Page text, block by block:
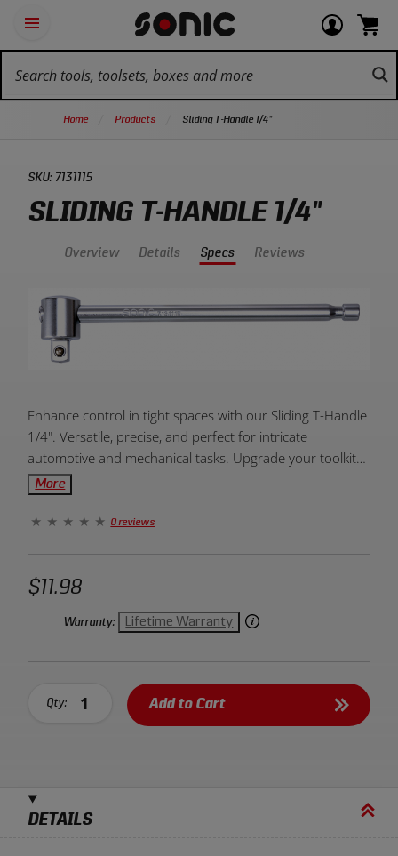
Navigation
Open
panel
Tools
Login
account
items
View
cart.
Home Products Sliding T-Handle 1/4"
SLIDING T-HANDLE 1/4"
SKU: 7131115
Overview Details Specs Reviews
Product
Overview:
$11.98
Warranty: Lifetime Warranty
Qty: Add to Cart
Enhance control in tight spaces with our Sliding T-Handle
1/4". Versatile, precise, and perfect for intricate
automotive and mechanical tasks. Upgrade your toolkit
today!
More
0 reviews
DETAILS